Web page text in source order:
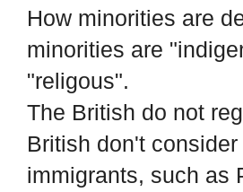
How minorities are
minorities are
"religous".
The British do not
British don't
immigrants, such as